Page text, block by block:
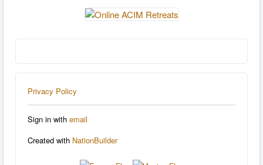
Privacy Policy
Sign in with email
Created with NationBuilder